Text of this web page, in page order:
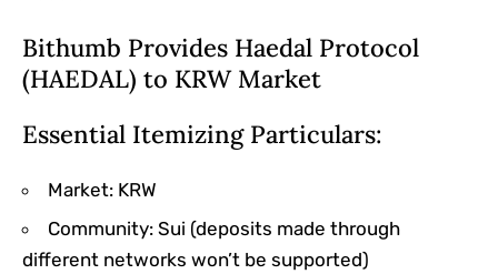
Bithumb Provides Haedal Protocol
(HAEDAL) to KRW Market
Essential Itemizing Particulars:
Market: KRW
Community: Sui (deposits made through
different networks won’t be supported)